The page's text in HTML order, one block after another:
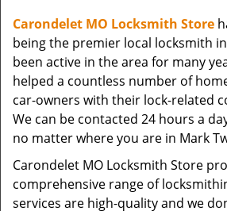
Carondelet MO Locksmith Store
being the premier local locksmith in
been active in the area for many
helped a countless number of
car-owners with their lock-related
We can be contacted 24 hours a
no matter where you are in Mark
Carondelet MO Locksmith Store
comprehensive range of
services are high-quality and we